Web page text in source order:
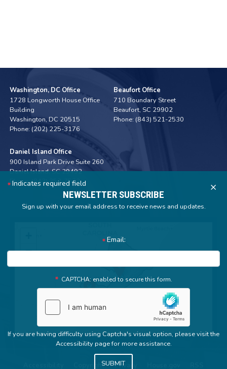
Washington, DC Office
1728 Longworth House Office
Building
Washington,DC20515
Phone: (202) 225-3176
Beaufort Office
710 Boundary Street
Beaufort, SC29902
Phone: (843) 521-2530
Daniel Island Office
900 Island Park Drive Suite 260
Daniel Island,SC29492
Phone:(843) 352-7572
Map
−
Copyright Privacy
X
Indicates required field
NEWSLETTER SUBSCRIBE
Sign up with your email address to receive news and updates.
Email:
CAPTCHA: enabled to secure this form.
If you are having difficulty using Captcha's visual option, please visit the
Accessibility page for more assistance.